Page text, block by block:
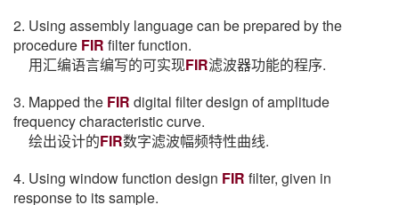
2. Using assembly language can be prepared by the
procedure FIR filter function.
用汇编语言编写的可实现FIR滤波器功能的程序.
3. Mapped the FIR digital filter design of amplitude
frequency characteristic curve.
绘出设计的FIR数字滤波幅频特性曲线.
4. Using window function design FIR filter, given in
response to its sample.